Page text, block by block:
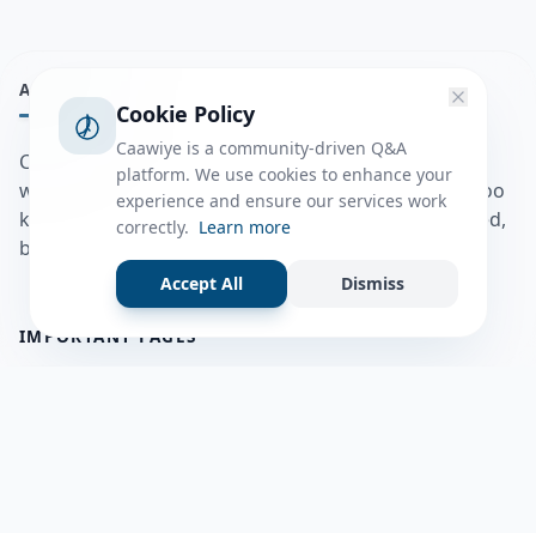
ABOUT
Caawiye Q&A waa website iyo application la isku
wedaarsado su’aalo aqooneed iyo Jawaabaha kaas oo
kaa caawin doona inaad dhisto afkaartada aqooneed,
bulshadaada iyo inaad la xiriirto dadka kale.
IMPORTANT PAGES
Cookie Policy
Caawiye is a community-driven Q&A
platform. We use cookies to enhance your
experience and ensure our services work
correctly. Learn more
Accept All Dismiss